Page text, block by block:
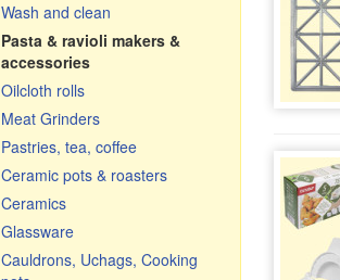
Wash and clean
Pasta & ravioli makers &
accessories
Oilcloth rolls
Meat Grinders
Pastries, tea, coffee
Ceramic pots & roasters
Ceramics
Glassware
Cauldrons, Uchags, Cooking